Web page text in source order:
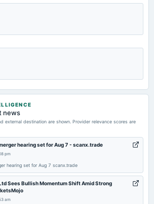
news
external destination are shown. Provider relevance scores are
hearing set for Aug 7 - scanx.trade
pm
hearing set for Aug 7 scanx.trade
Sees Bullish Momentum Shift Amid Strong
am